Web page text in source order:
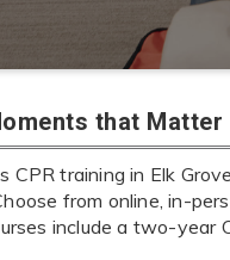
that Matter
CPR training in Elk
from online, in-
include a two-